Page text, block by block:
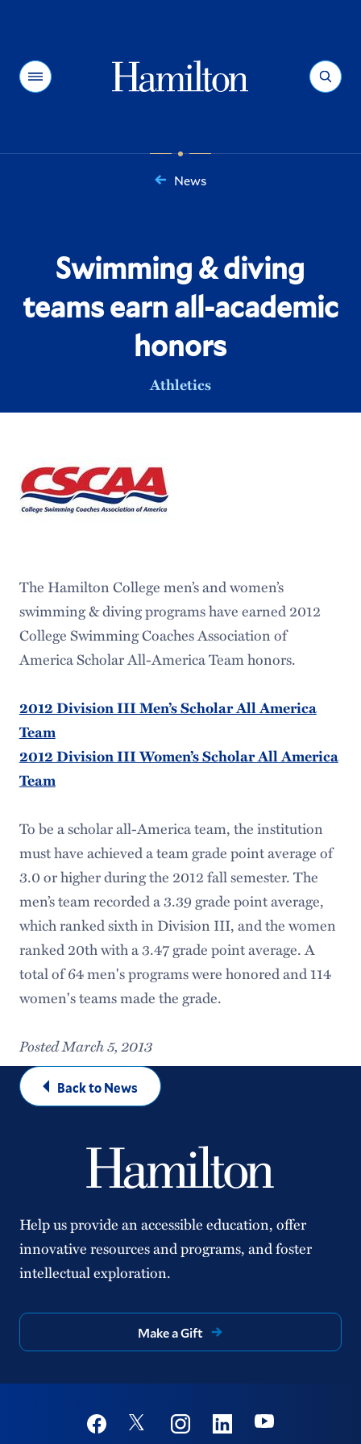
Menu Search
News
Swimming & diving
teams earn all-academic
honors
Athletics
The Hamilton College men’s and women’s
swimming & diving programs have earned 2012
College Swimming Coaches Association of
America Scholar All-America Team honors.
2012 Division III Men’s Scholar All America
Team
2012 Division III Women’s Scholar All America
Team
To be a scholar all-America team, the institution
must have achieved a team grade point average of
3.0 or higher during the 2012 fall semester. The
men’s team recorded a 3.39 grade point average,
which ranked sixth in Division III, and the women
ranked 20th with a 3.47 grade point average. A
total of 64 men's programs were honored and 114
women's teams made the grade.
Posted March 5, 2013
Back to News
Help us provide an accessible education, offer
innovative resources and programs, and foster
intellectual exploration.
Make a Gift
Social
FacebookTwitter InstagramLinkedinYoutube